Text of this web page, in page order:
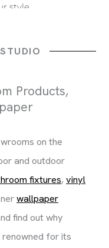
finishes
style
Owners
finishes
style
Owners
finishes
style
Owners
Products,
on the
and outdoor
fixtures,vinyl
wallpaper
find out why
renowned for its